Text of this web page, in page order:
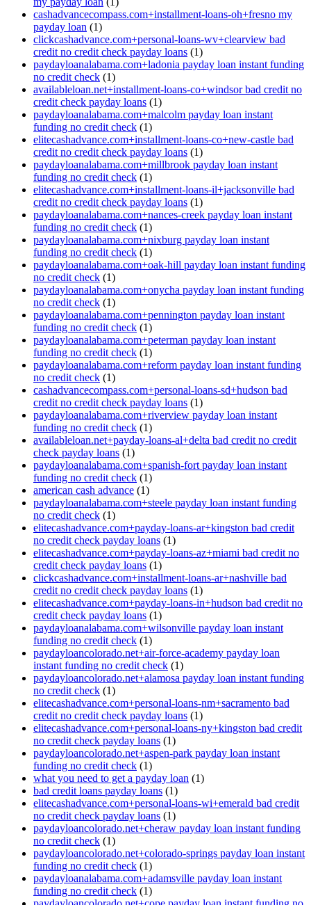
cashadvancecompass.com+installment-loans-oh+fresno my
payday loan (1)
clickcashadvance.com+personal-loans-wv+clearview bad
credit no credit check payday loans (1)
paydayloanalabama.com+ladonia payday loan instant funding
no credit check (1)
availableloan.net+installment-loans-co+windsor bad credit no
credit check payday loans (1)
paydayloanalabama.com+malcolm payday loan instant
funding no credit check (1)
elitecashadvance.com+installment-loans-co+new-castle bad
credit no credit check payday loans (1)
paydayloanalabama.com+millbrook payday loan instant
funding no credit check (1)
elitecashadvance.com+installment-loans-il+jacksonville bad
credit no credit check payday loans (1)
paydayloanalabama.com+nances-creek payday loan instant
funding no credit check (1)
paydayloanalabama.com+nixburg payday loan instant
funding no credit check (1)
paydayloanalabama.com+oak-hill payday loan instant funding
no credit check (1)
paydayloanalabama.com+onycha payday loan instant funding
no credit check (1)
paydayloanalabama.com+pennington payday loan instant
funding no credit check (1)
paydayloanalabama.com+peterman payday loan instant
funding no credit check (1)
paydayloanalabama.com+reform payday loan instant funding
no credit check (1)
cashadvancecompass.com+personal-loans-sd+hudson bad
credit no credit check payday loans (1)
paydayloanalabama.com+riverview payday loan instant
funding no credit check (1)
availableloan.net+payday-loans-al+delta bad credit no credit
check payday loans (1)
paydayloanalabama.com+spanish-fort payday loan instant
funding no credit check (1)
american cash advance (1)
paydayloanalabama.com+steele payday loan instant funding
no credit check (1)
elitecashadvance.com+payday-loans-ar+kingston bad credit
no credit check payday loans (1)
elitecashadvance.com+payday-loans-az+miami bad credit no
credit check payday loans (1)
clickcashadvance.com+installment-loans-ar+nashville bad
credit no credit check payday loans (1)
elitecashadvance.com+payday-loans-in+hudson bad credit no
credit check payday loans (1)
paydayloanalabama.com+wilsonville payday loan instant
funding no credit check (1)
paydayloancolorado.net+air-force-academy payday loan
instant funding no credit check (1)
paydayloancolorado.net+alamosa payday loan instant funding
no credit check (1)
elitecashadvance.com+personal-loans-nm+sacramento bad
credit no credit check payday loans (1)
elitecashadvance.com+personal-loans-ny+kingston bad credit
no credit check payday loans (1)
paydayloancolorado.net+aspen-park payday loan instant
funding no credit check (1)
what you need to get a payday loan (1)
bad credit loans payday loans (1)
elitecashadvance.com+personal-loans-wi+emerald bad credit
no credit check payday loans (1)
paydayloancolorado.net+cheraw payday loan instant funding
no credit check (1)
paydayloancolorado.net+colorado-springs payday loan instant
funding no credit check (1)
paydayloanalabama.com+adamsville payday loan instant
funding no credit check (1)